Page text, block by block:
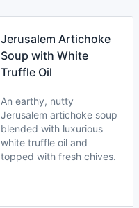
Jerusalem Artichoke
Soup with White
Truffle Oil
An earthy, nutty
Jerusalem artichoke soup
blended with luxurious
white truffle oil and
topped with fresh chives.